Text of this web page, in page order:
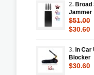
2. Broad
Jammer
$51.00
$30.60
3. In
Blocker
$30.60